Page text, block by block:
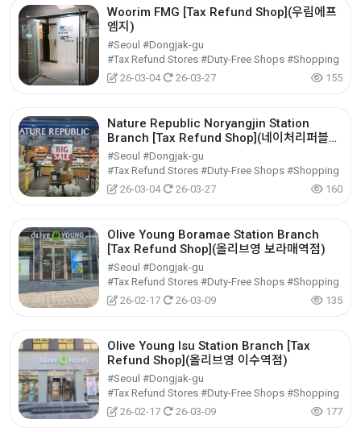
Woorim FMG [Tax Refund Shop](우림에프
엠지)
#Seoul #Dongjak-gu
#Tax Refund Stores #Duty-Free Shops #Shopping
26-03-04
26-03-27 155
Nature Republic Noryangjin Station
Branch [Tax Refund Shop](네이처리퍼블릭
노량진역)
#Seoul #Dongjak-gu
#Tax Refund Stores #Duty-Free Shops #Shopping
26-03-04
26-03-27 160
Olive Young Boramae Station Branch
[Tax Refund Shop](올리브영 보라매역점)
#Seoul #Dongjak-gu
#Tax Refund Stores #Duty-Free Shops #Shopping
26-02-17
26-03-09 135
Olive Young Isu Station Branch [Tax
Refund Shop](올리브영 이수역점)
#Seoul #Dongjak-gu
#Tax Refund Stores #Duty-Free Shops #Shopping
26-02-17
26-03-09 177